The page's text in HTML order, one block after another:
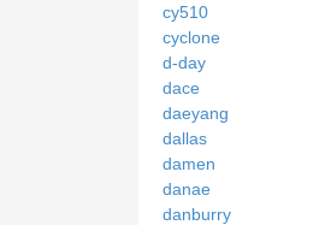
cy510
cyclone
d-day
dace
daeyang
dallas
damen
danae
danburry